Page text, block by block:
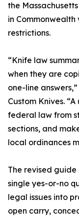
the
in Commonwealth
restrictions.
“Knife law
when they are
one-line
Custom Knives.
federal law from
sections, and
local ordinances
The revised
single yes-or-no
legal issues into
open carry,